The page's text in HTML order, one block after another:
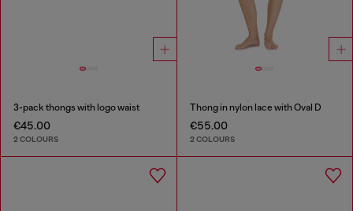
3-pack thongs with logo waist
€45.00
2 COLOURS
Thong in nylon lace with Oval D
€55.00
2 COLOURS